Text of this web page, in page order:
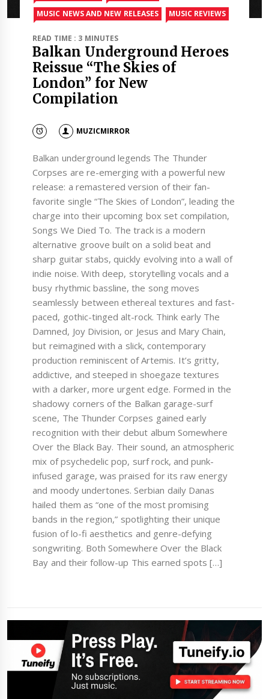
MUSIC NEWS AND NEW RELEASES
MUSIC REVIEWS
READ TIME : 3 MINUTES
Balkan Underground Heroes
Reissue “The Skies of
London” for New
Compilation
MUZICMIRROR
Balkan underground legends The Thunder
Corpses are re-emerging with a powerful new
release: a remastered version of their fan-
favorite single “The Skies of London”, leading the
charge into their upcoming box set compilation,
Songs We Died To. The track is a modern
alternative groove built on a solid beat and
sharp guitar stabs, quickly evolving into a wall of
indie noise. With deep, storytelling vocals and a
busy rhythmic bassline, the song moves
seamlessly between ethereal textures and fast-
paced, gothic-tinged alt-rock. Think early The
Damned, Joy Division, or Jesus and Mary Chain,
but reimagined with a slick, contemporary
production reminiscent of Artemis. It’s gritty,
addictive, and steeped in shoegaze textures
with a darker, more urgent edge. Formed in the
shadowy corners of the Balkan garage-surf
scene, The Thunder Corpses gained early
recognition with their debut album Somewhere
Over the Black Bay. Their sound, an atmospheric
mix of psychedelic pop, surf rock, and punk-
infused garage, was praised for its raw energy
and moody undertones. Serbian daily Danas
hailed them as “one of the most promising
bands in the region,” spotlighting their unique
fusion of lo-fi aesthetics and genre-defying
songwriting. Both Somewhere Over the Black
Bay and their follow-up This earned spots […]